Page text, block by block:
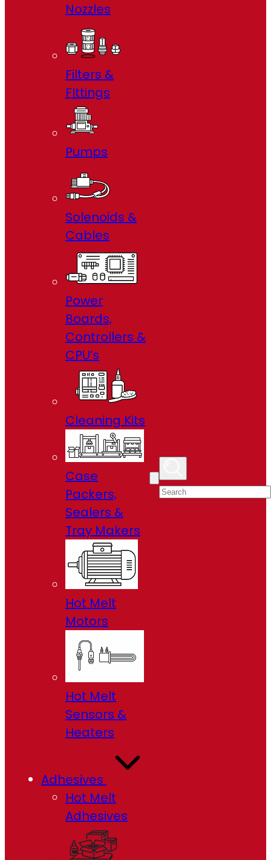
Nozzles
Filters &
FIttings
Pumps
Solenoids &
Cables
Power
Boards,
Controllers &
CPU’s
Cleaning Kits
Case
Packers,
Sealers &
Tray Makers
Hot Melt
Motors
Hot Melt
Sensors &
Heaters
Adhesives
Hot Melt
Adhesives